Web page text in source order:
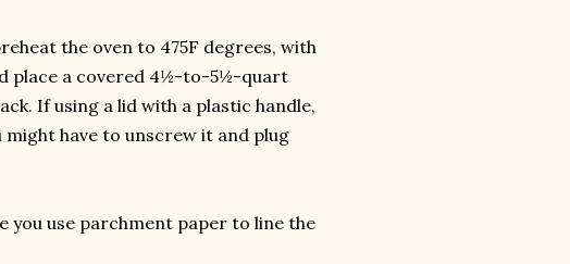
the oven to 475F degrees, with
place a covered 4½-to-5½-quart
If using a lid with a plastic handle,
have to unscrew it and plug
you use parchment paper to line the